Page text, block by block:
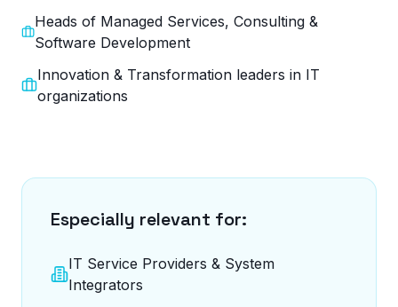
Heads of Managed Services, Consulting &
Software Development
Innovation & Transformation leaders in IT
organizations
Especially relevant for:
IT Service Providers & System
Integrators